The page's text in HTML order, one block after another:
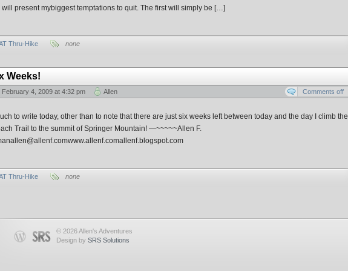
will present mybiggest temptations to quit. The first will simply be […]
Thru-Hike none
Weeks!
February 4, 2009 at 4:32 pm Allen Comments off
to write today, other than to note that there are just six weeks left between today and the day I climb the
Trail to the summit of Springer Mountain! —~~~~~Allen F.
Thru-Hike none
© 2026 Allen's Adventures
Design by SRS Solutions